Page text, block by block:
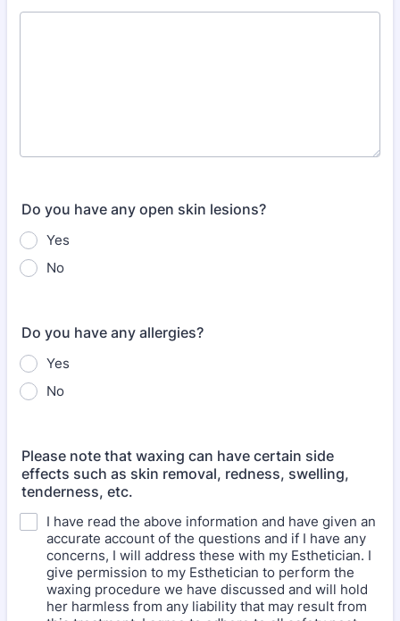
Do you have any open skin lesions?
Yes
No
Do you have any allergies?
Yes
No
Please note that waxing can have certain side
effects such as skin removal, redness, swelling,
tenderness, etc.
I have read the above information and have given an
accurate account of the questions and if I have any
concerns, I will address these with my Esthetician. I
give permission to my Esthetician to perform the
waxing procedure we have discussed and will hold
her harmless from any liability that may result from